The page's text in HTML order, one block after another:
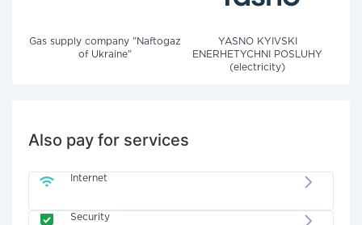
Gas supply company "Naftogaz
of Ukraine"
YASNO KYIVSKI
ENERHETYCHNI POSLUHY
(electricity)
Also pay for services
Internet
Security